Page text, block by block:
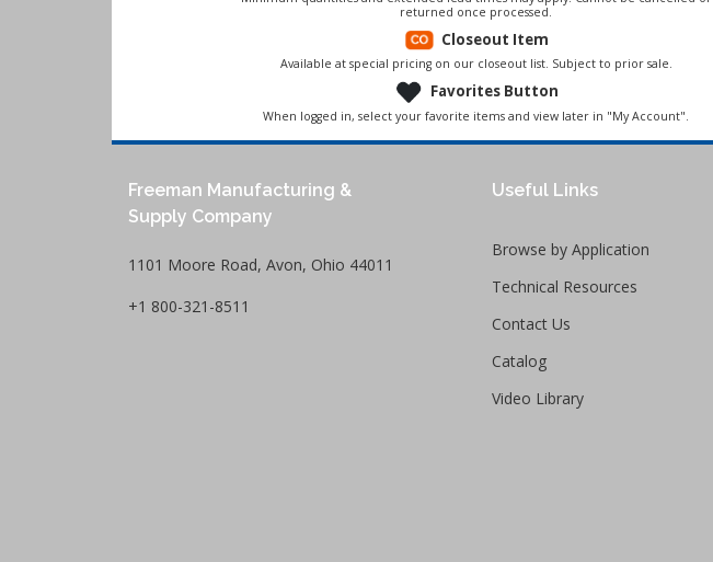
returned once processed.
Closeout Item
Available at special pricing on our closeout list. Subject to prior sale.
Favorites Button
When logged in, select your favorite items and view later in "My Account".
Freeman Manufacturing &
Supply Company
1101 Moore Road, Avon, Ohio 44011
+1 800-321-8511
Useful Links
Browse by Application
Technical Resources
Contact Us
Catalog
Video Library